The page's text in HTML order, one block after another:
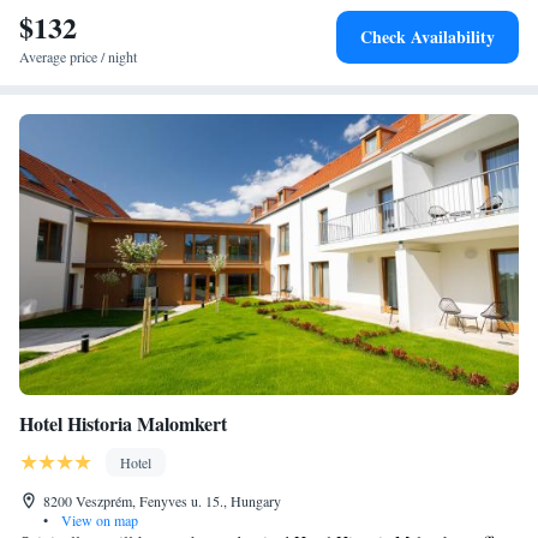
can be reached within a 20-minute drive.
$132
Average price / night
Check Availability
Hotel Historia Malomkert
Hotel
8200 Veszprém, Fenyves u. 15., Hungary
•
View on map